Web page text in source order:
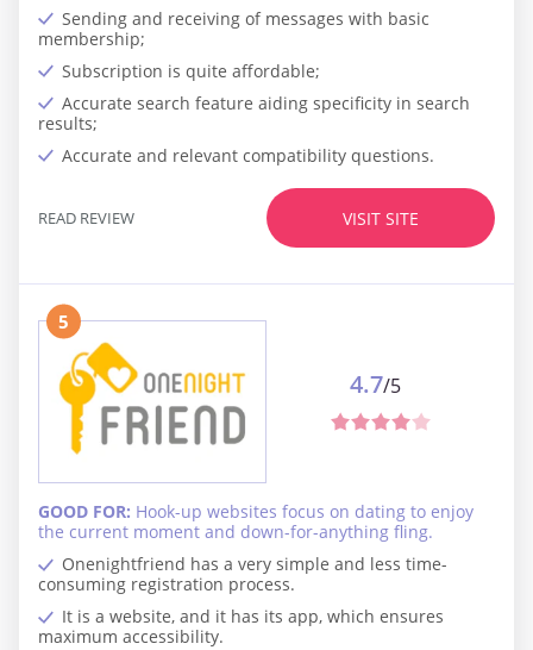
Sending and receiving of messages with basic
membership;
Subscription is quite affordable;
Accurate search feature aiding specificity in search
results;
Accurate and relevant compatibility questions.
VISIT SITE
READ REVIEW
5
Onenightfriend has a very simple and less time-
consuming registration process.
It is a website, and it has its app, which ensures
maximum accessibility.
GOOD FOR: Hook-up websites focus on dating to enjoy
the current moment and down-for-anything fling.
4.7/5